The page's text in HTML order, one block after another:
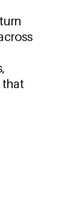
that